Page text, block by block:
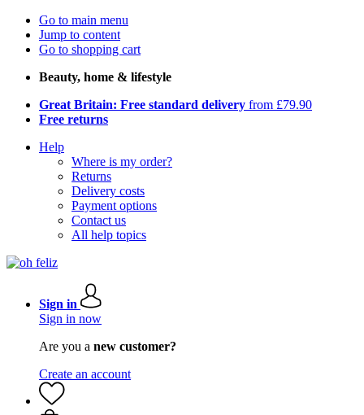
Go to main menu
Jump to content
Go to shopping cart
Beauty, home & lifestyle
Great Britain: Free standard delivery from £79.90
Free returns
Help
Where is my order?
Returns
Delivery costs
Payment options
Contact us
All help topics
Sign in
Sign in now
Are you a new customer?
Create an account